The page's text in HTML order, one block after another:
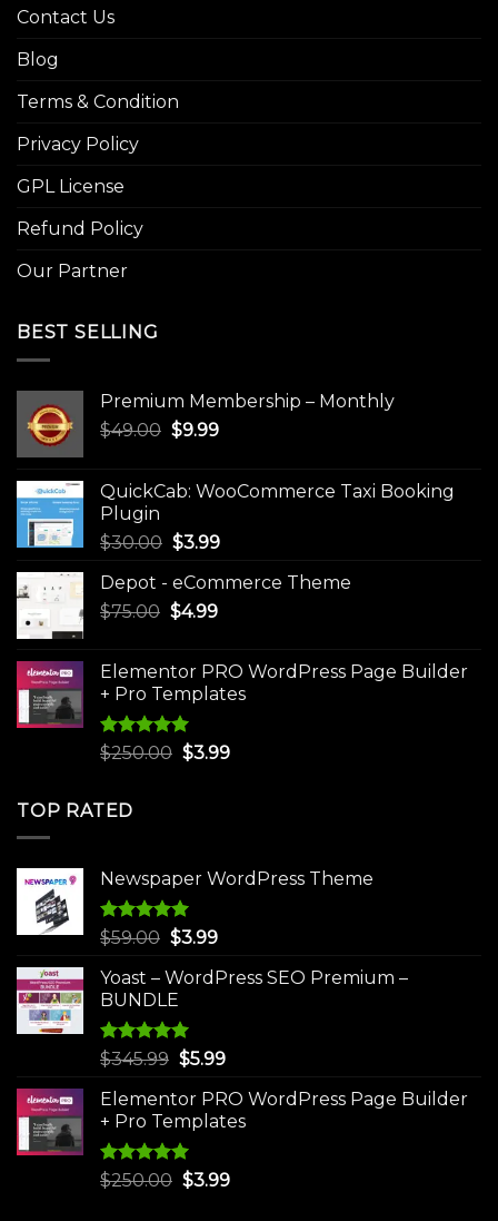
Contact Us
Blog
Terms & Condition
Privacy Policy
GPL License
Refund Policy
Our Partner
BEST SELLING
Premium Membership – Monthly
$49.00 Original
$49.00.
$9.99Current
$9.99.
QuickCab: WooCommerce Taxi Booking
Plugin
$30.00 Original
was:
$30.00.
$3.99Current
is:
Depot - eCommerce Theme
$75.00 Original
$75.00.
$4.99Current
$4.99.
Elementor PRO WordPress Page Builder
+ Pro Templates
Rated5.00
$250.00 Original
$3.99Current
TOP RATED
Newspaper WordPress Theme
Rated5.00
$59.00 Original
was:
$59.00.
$3.99Current
is:
Yoast – WordPress SEO Premium –
BUNDLE
Rated5.00
$345.99 Original
was:
$345.99.
$5.99Current
is:
$5.99.
Elementor PRO WordPress Page Builder
+ Pro Templates
Rated5.00
$250.00 Original
$3.99Current